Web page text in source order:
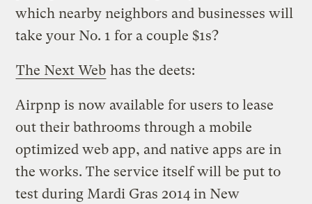
which nearby neighbors and businesses will
take your No. 1 for a couple $1s?
The Next Web has the deets:
Airpnp is now available for users to lease
out their bathrooms through a mobile
optimized web app, and native apps are in
the works. The service itself will be put to
test during Mardi Gras 2014 in New